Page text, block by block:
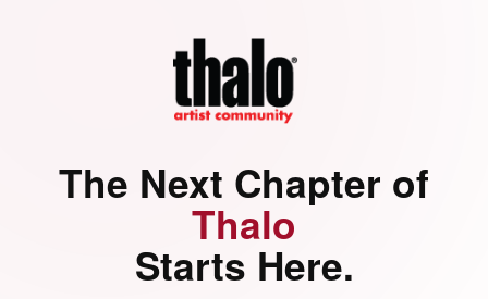
The Next Chapter of
Thalo
Starts Here.